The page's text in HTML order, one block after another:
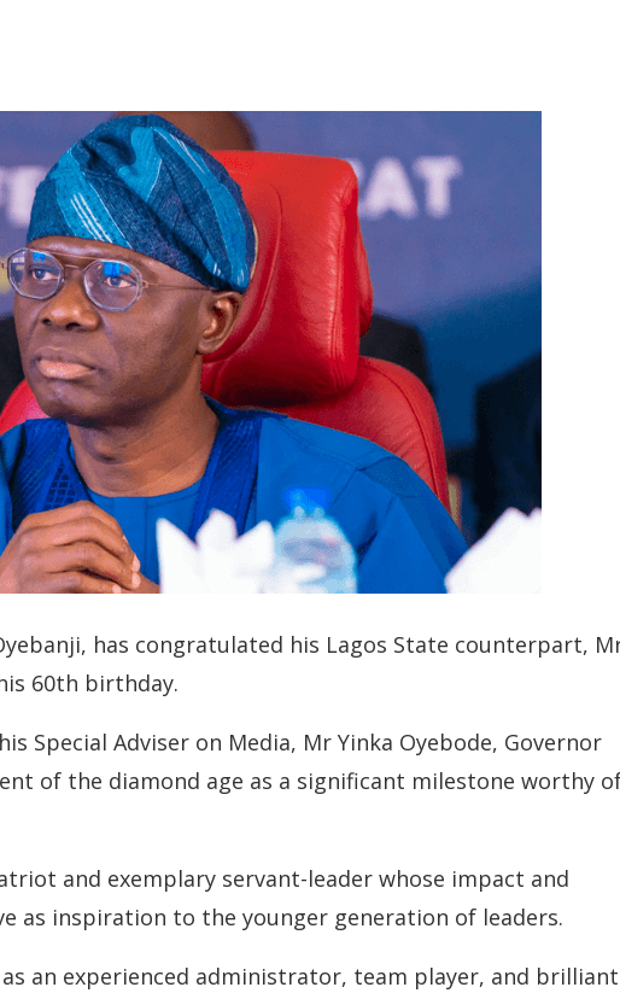
has congratulated his Lagos State counterpart,
60th birthday.
Special Adviser on Media, Mr Yinka Oyebode, Governor
of the diamond age as a significant milestone worthy
and exemplary servant-leader whose impact and
as inspiration to the younger generation of leaders.
an experienced administrator, team player, and brilliant